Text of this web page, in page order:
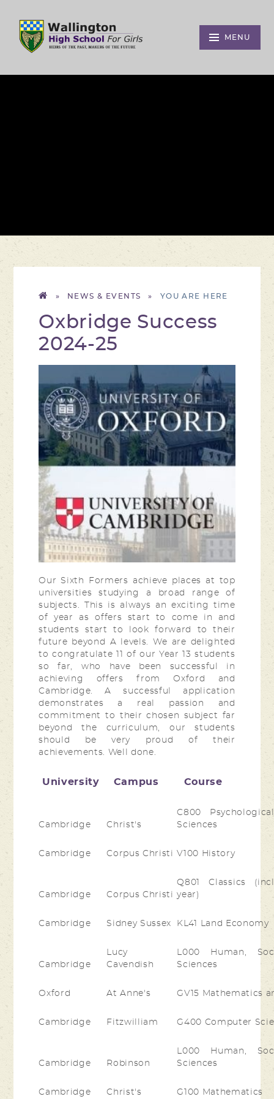
MENU
» NEWS & EVENTS »
Oxbridge Success
2024-25
Our Sixth Formers achieve places at top
universities studying a broad range of
subjects. This is always an exciting time
of year as offers start to come in and
students start to look forward to their
future beyond A levels. We are delighted
to congratulate 11 of our Year 13 students
so far, who have been successful in
achieving offers from Oxford and
Cambridge. A successful application
demonstrates a real passion and
commitment to their chosen subject far
beyond the curriculum, our students
should be very proud of their
achievements. Well done.
University Campus Course
Cambridge Christ's
C800
Sciences
Cambridge Corpus Christi V100 History
Cambridge Corpus Christi
Q801 Classics
year)
Cambridge Sidney Sussex KL41 Land Economy
Cambridge
Lucy
Cavendish
L000 Human,
Sciences
Oxford At Anne's GV15 Mathematics
Cambridge Fitzwilliam G400 Computer
Cambridge Robinson
L000 Human,
Sciences
Cambridge Christ's G100 Mathematics